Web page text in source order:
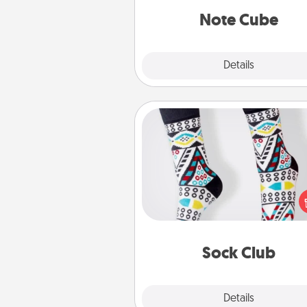
Note Cube
Details
Sock Club
Details
Sock Club
Socks aren't only fashionable,
also cozy and a fun way to
oneself. Consider signing up
loved one for the Sock